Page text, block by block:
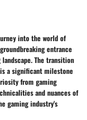
into the world of
entrance
The transition
a significant milestone
from gaming
and nuances of
gaming industry's